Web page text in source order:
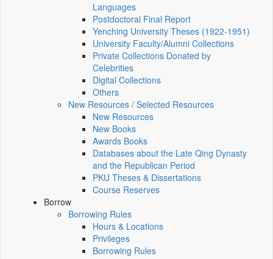
Languages
Postdoctoral Final Report
Yenching University Theses (1922‑1951)
University Faculty/Alumni Collections
Private Collections Donated by
Celebrities
Digital Collections
Others
New Resources / Selected Resources
New Resources
New Books
Awards Books
Databases about the Late Qing Dynasty
and the Republican Period
PKU Theses & Dissertations
Course Reserves
Borrow
Borrowing Rules
Hours & Locations
Privileges
Borrowing Rules